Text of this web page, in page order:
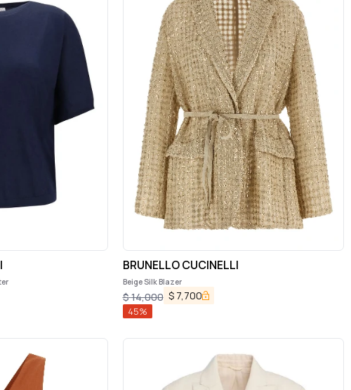
BRUNELLO CUCINELLI
Beige Silk Blazer
$14,000 $ 7,700
45%